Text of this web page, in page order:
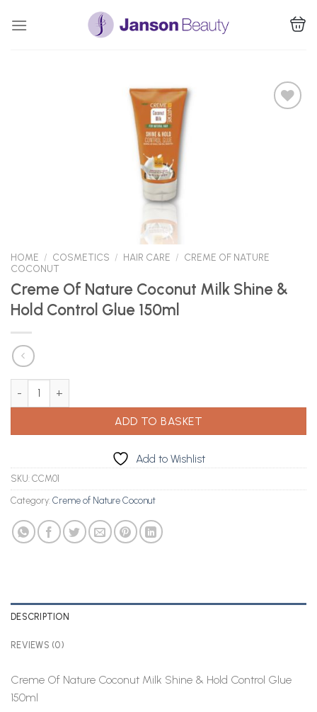
HOME / COSMETICS / HAIR CARE / CREME OF NATURE
COCONUT
Creme Of Nature Coconut Milk Shine &
Hold Control Glue 150ml
Creme Of Nature Coconut Milk Shine & Hold Control Glue 150ml
ADD TO BASKET
Add to Wishlist
SKU: CCM01
Category: Creme of Nature Coconut
DESCRIPTION
REVIEWS (0)
Creme Of Nature Coconut Milk Shine & Hold Control Glue
150ml